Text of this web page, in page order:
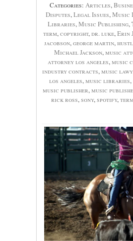
Categories: Articles,
Disputes,Legal Issues,Music
Libraries,Music Publishing,
term,copyright,dr. luke,Erin
jacobson,george martin,
Michael Jackson,music
attorney los angeles,music
industry contracts,music
los angeles,music libraries,
music publisher,music
rick ross,sony,spotify,term